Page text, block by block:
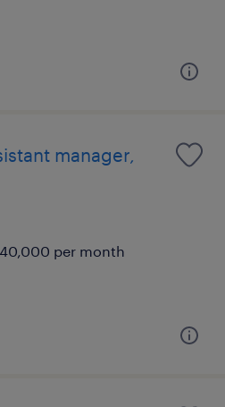
manager,
per month